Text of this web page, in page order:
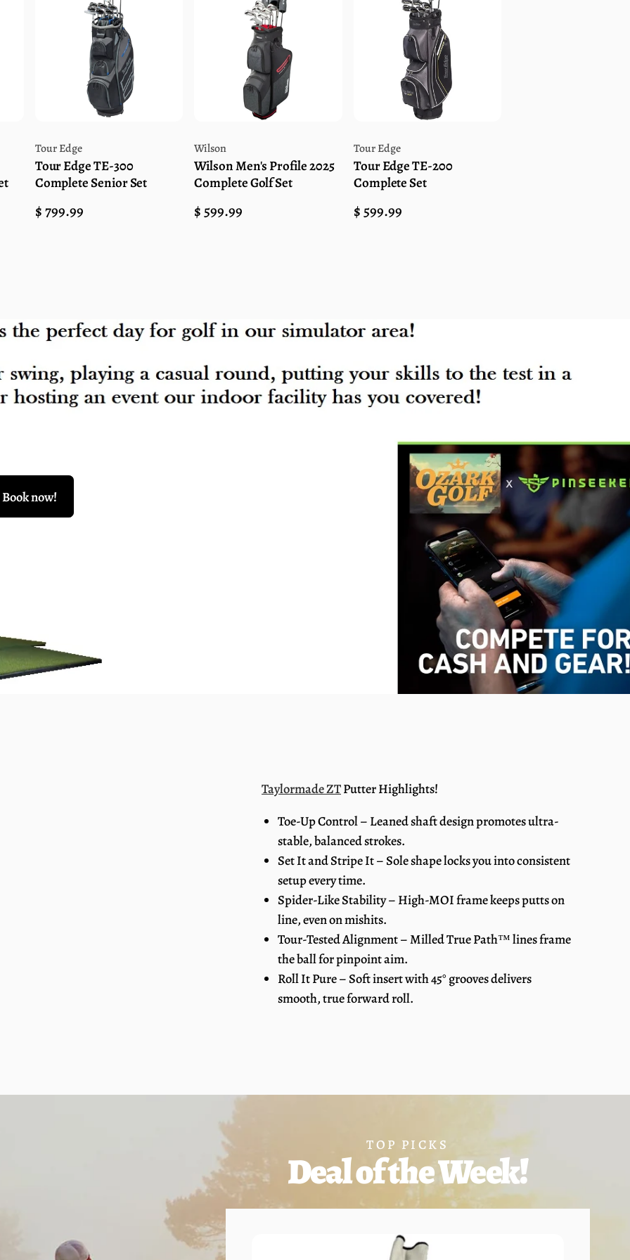
Vendor:
Tour Edge
Tour Edge TE-300
Complete Senior Set
Regular
$ 799.99
Vendor:
Wilson
Wilson Men's Profile 2025
Complete Golf Set
Regular
$ 599.99
Vendor:
Tour Edge
Tour Edge TE-200
Complete Set
Regular
$ 599.99
Book now!
Taylormade ZTPutter Highlights!
Toe-Up Control – Leaned shaft design promotes ultra-
stable, balanced strokes.
Set It and Stripe It – Sole shape locks you into consistent
setup every time.
Spider-Like Stability – High-MOI frame keeps putts on
line, even on mishits.
Tour-Tested Alignment – Milled True Path™ lines frame
the ball for pinpoint aim.
Roll It Pure – Soft insert with 45° grooves delivers
smooth, true forward roll.
TOP PICKS
Deal of the Week!